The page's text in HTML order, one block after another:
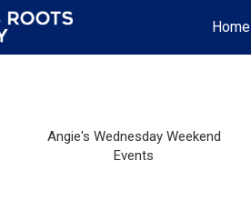
Home
Angie's Wednesday Weekend
Events